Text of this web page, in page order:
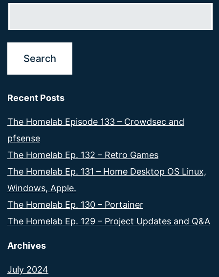
Recent Posts
The Homelab Episode 133 – Crowdsec and
pfsense
The Homelab Ep. 132 – Retro Games
The Homelab Ep. 131 – Home Desktop OS Linux,
Windows, Apple.
The Homelab Ep. 130 – Portainer
The Homelab Ep. 129 – Project Updates and Q&A
Archives
July 2024